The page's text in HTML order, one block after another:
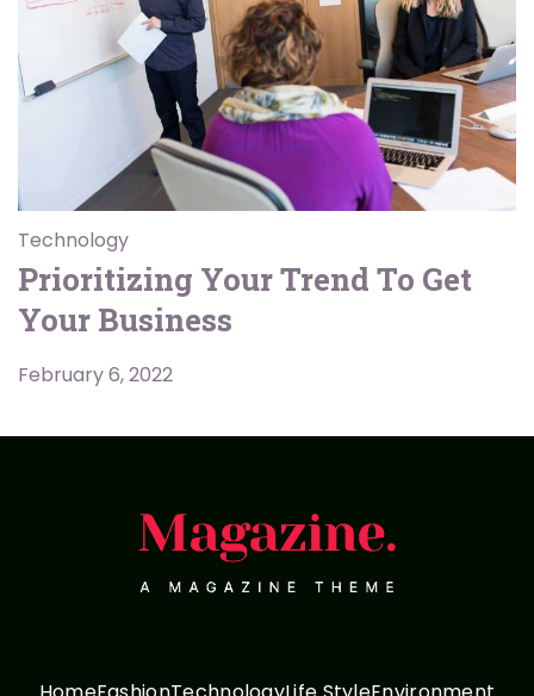
Technology
Prioritizing Your Trend To Get
Your Business
February 6, 2022